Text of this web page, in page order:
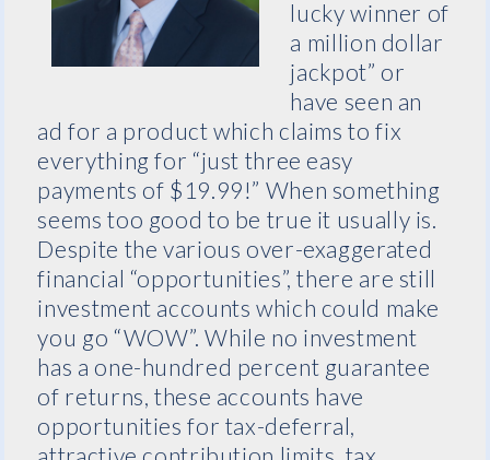
lucky winner of
a million dollar
jackpot” or
have seen an
ad for a product which claims to fix
everything for “just three easy
payments of $19.99!” When something
seems too good to be true it usually is.
Despite the various over-exaggerated
financial “opportunities”, there are still
investment accounts which could make
you go “WOW”. While no investment
has a one-hundred percent guarantee
of returns, these accounts have
opportunities for tax-deferral,